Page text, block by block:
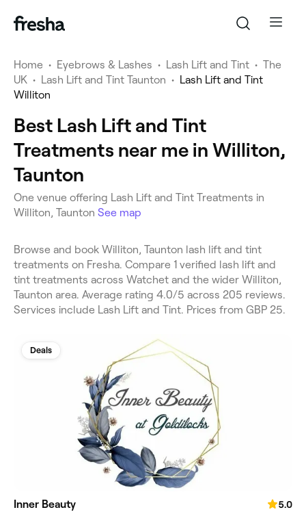
Home • Eyebrows & Lashes • Lash Lift and Tint • The
UK • Lash Lift and Tint Taunton • Lash Lift and Tint
Williton
Best Lash Lift and Tint
Treatments near me in Williton,
Taunton
One venue offering Lash Lift and Tint Treatments in
Williton, Taunton See map
Browse and book Williton, Taunton lash lift and tint
treatments on Fresha. Compare 1 verified lash lift and
tint treatments across Watchet and the wider Williton,
Taunton area. Average rating 4.0/5 across 205 reviews.
Services include Lash Lift and Tint. Prices from GBP 25.
Deals
Inner Beauty
5.0